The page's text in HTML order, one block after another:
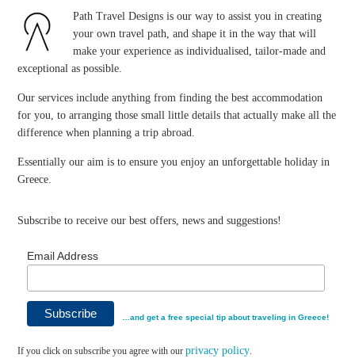
Path Travel Designs is our way to assist you in creating
your own travel path, and shape it in the way that will
make your experience as individualised, tailor-made and
exceptional as possible.
Our services include anything from finding the best accommodation
for you, to arranging those small little details that actually make all the
difference when planning a trip abroad.
Essentially our aim is to ensure you enjoy an unforgettable holiday in
Greece.
Subscribe to receive our best offers, news and suggestions!
Email Address
…and get a free special tip about traveling in Greece!
If you click on subscribe you agree with ourprivacy policy.